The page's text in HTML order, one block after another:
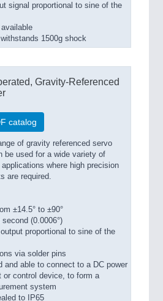
signal proportional to sine of the
available
1500g shock
Gravity-Referenced
catalog
of gravity referenced servo
be used for a wide variety of
where high precision
are required.
±14.5° to ±90°
(0.0006°)
proportional to sine of the
via solder pins
and able to connect to a DC power
or control device, to form a
system
to IP65